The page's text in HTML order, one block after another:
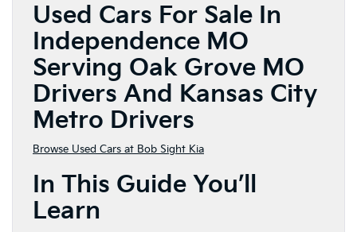
Used Cars For Sale In
Independence MO
Serving Oak Grove MO
Drivers And Kansas City
Metro Drivers
Browse Used Cars at Bob Sight Kia
In This Guide You’ll
Learn